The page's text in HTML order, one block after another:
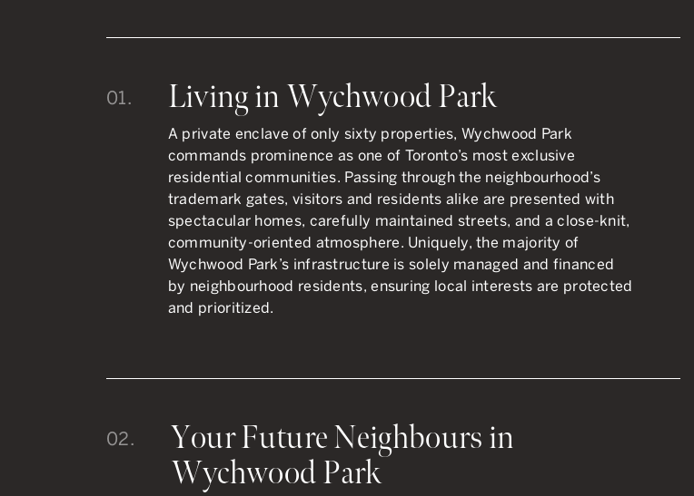
01. Living in Wychwood Park
A private enclave of only sixty properties, Wychwood Park
commands prominence as one of Toronto’s most exclusive
residential communities. Passing through the neighbourhood’s
trademark gates, visitors and residents alike are presented with
spectacular homes, carefully maintained streets, and a close-knit,
community-oriented atmosphere. Uniquely, the majority of
Wychwood Park’s infrastructure is solely managed and financed
by neighbourhood residents, ensuring local interests are protected
and prioritized.
02.
Your Future Neighbours in
Wychwood Park